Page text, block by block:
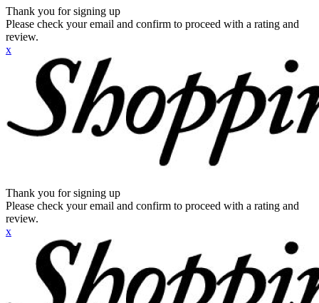
Thank you for signing up
Please check your email and confirm to proceed with a rating and
review.
x
Thank you for signing up
Please check your email and confirm to proceed with a rating and
review.
x